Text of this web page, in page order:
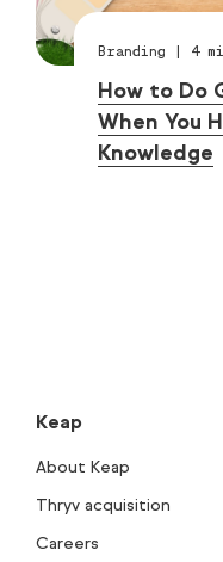
Branding | 4
How to Do
When You
Knowledge
Keap
About Keap
Thryv acquisition
Careers